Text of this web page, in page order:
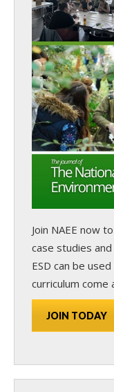
Join NAEE now
case studies
ESD can be
curriculum come
JOIN TODAY